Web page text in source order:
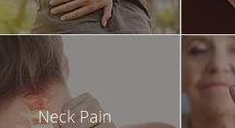
Neck Pain